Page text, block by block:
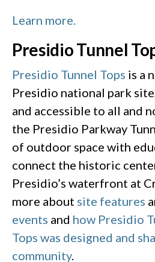
Learn more.
Presidio Tunnel
Presidio Tunnel Tops is a
Presidio national park
and accessible to all and
the Presidio Parkway
of outdoor space with
connect the historic
Presidio’s waterfront at
more about site features
events and how Presidio
Tops was designed and
community.